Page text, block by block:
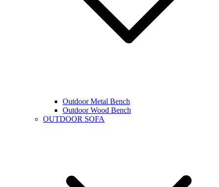
Outdoor Metal Bench
Outdoor Wood Bench
OUTDOOR SOFA